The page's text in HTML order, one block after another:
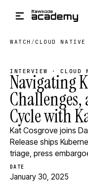
WATCH / CLOUD NATIVE
INTERVIEW · CLOUD
Navigating
Challenges,
Cycle with
Kat Cosgrove joins
Release ships
triage, press
DATE
January 30, 2025